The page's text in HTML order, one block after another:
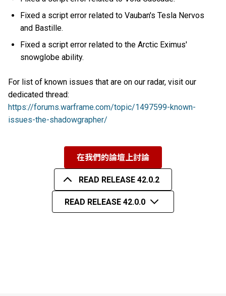
Fixed a script error related to Vauban's Tesla Nervos
and Bastille.
Fixed a script error related to the Arctic Eximus'
snowglobe ability.
For list of known issues that are on our radar, visit our
dedicated thread:
https://forums.warframe.com/topic/1497599-known-
issues-the-shadowgrapher/
在我們的論壇上討論
READ RELEASE 42.0.2
READ RELEASE 42.0.0